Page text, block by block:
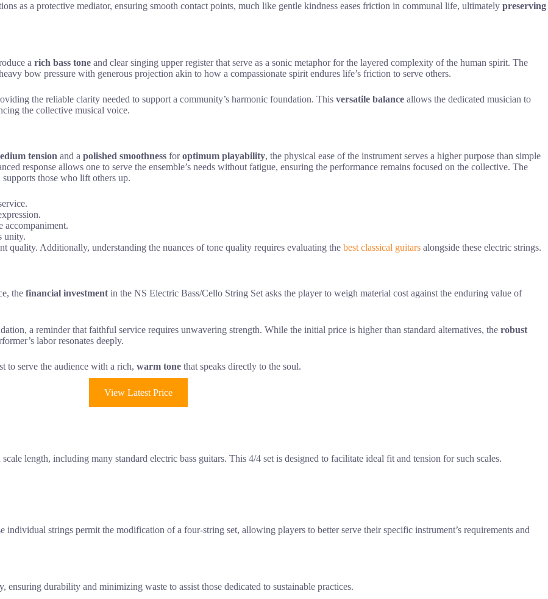
as a protective mediator, ensuring smooth contact points, much like gentle kindness eases friction in communal life, ultimately preserving
a rich bass tone and clear singing upper register that serve as a sonic metaphor for the layered complexity of the human spirit. The
bow pressure with generous projection akin to how a compassionate spirit endures life’s friction to serve others.
the reliable clarity needed to support a community’s harmonic foundation. This versatile balance allows the dedicated musician to
the collective musical voice.
tension and a polished smoothness foroptimum playability, the physical ease of the instrument serves a higher purpose than simple
response allows one to serve the ensemble’s needs without fatigue, ensuring the performance remains focused on the collective. The
those who lift others up.
accompaniment.
unity.
quality. Additionally, understanding the nuances of tone quality requires evaluating the best classical guitars alongside these electric strings.
the financial investment in the NS Electric Bass/Cello String Set asks the player to weigh material cost against the enduring value of
a reminder that faithful service requires unwavering strength. While the initial price is higher than standard alternatives, the robust
labor resonates deeply.
to serve the audience with a rich, warm tone that speaks directly to the soul.
View Latest Price
length, including many standard electric bass guitars. This 4/4 set is designed to facilitate ideal fit and tension for such scales.
strings permit the modification of a four-string set, allowing players to better serve their specific instrument’s requirements and
durability and minimizing waste to assist those dedicated to sustainable practices.